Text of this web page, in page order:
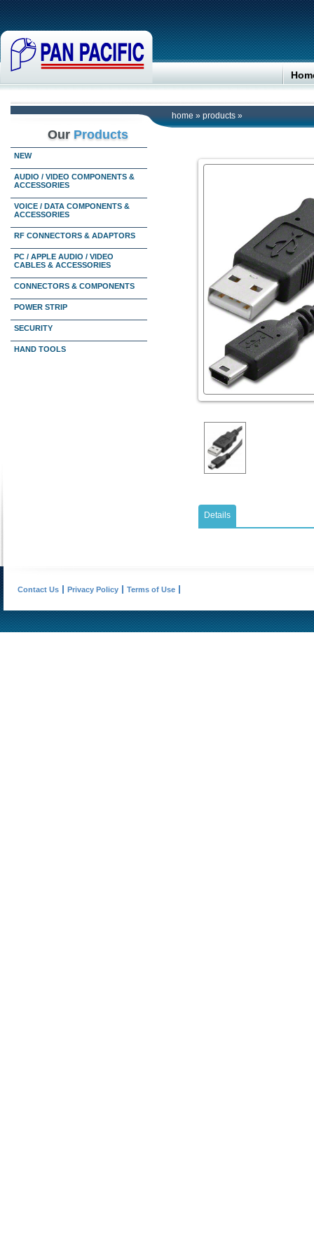
home » products »
Our Products
NEW
AUDIO / VIDEO COMPONENTS &
ACCESSORIES
VOICE / DATA COMPONENTS &
ACCESSORIES
RF CONNECTORS & ADAPTORS
PC / APPLE AUDIO / VIDEO
CABLES & ACCESSORIES
CONNECTORS & COMPONENTS
POWER STRIP
SECURITY
HAND TOOLS
Details
Contact Us Privacy Policy Terms of Use